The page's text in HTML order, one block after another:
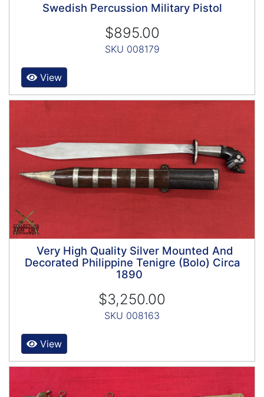
Swedish Percussion Military Pistol
$895.00
SKU 008179
View
Very High Quality Silver Mounted And
Decorated Philippine Tenigre (Bolo) Circa
1890
$3,250.00
SKU 008163
View